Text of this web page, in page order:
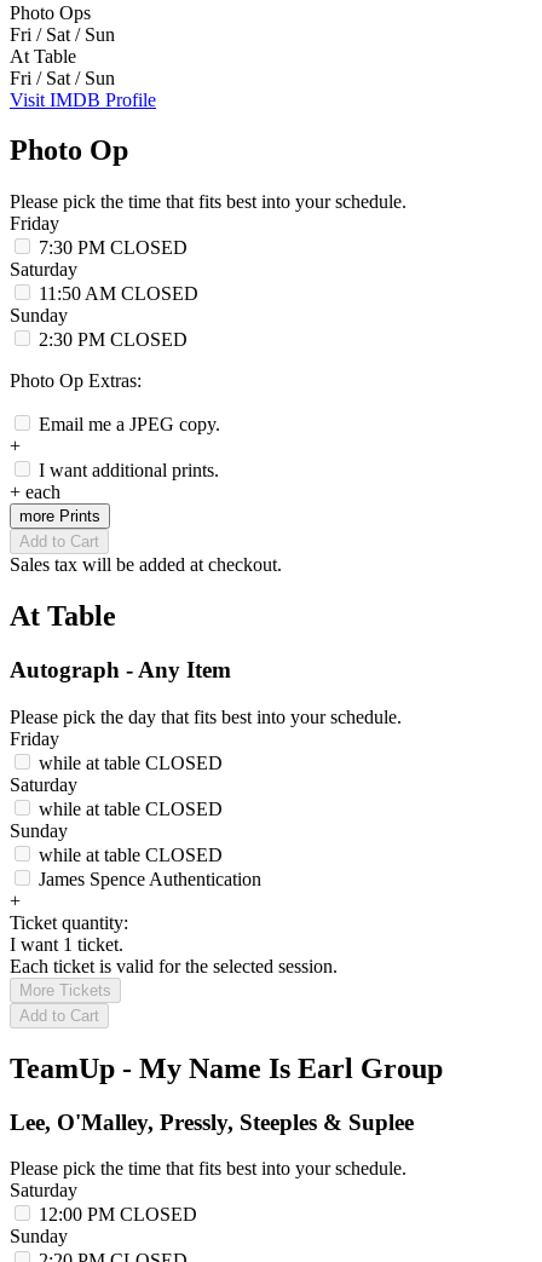
Photo Ops
Fri / Sat / Sun
At Table
Fri / Sat / Sun
Visit IMDB Profile
Photo Op
Please pick the time that fits best into your schedule.
Friday
7:30 PM CLOSED
Saturday
11:50 AM CLOSED
Sunday
2:30 PM CLOSED
Photo Op Extras:
Email me a JPEG copy.
+
I want additional prints.
+ each
more Prints
Add to Cart
Sales tax will be added at checkout.
At Table
Autograph - Any Item
Please pick the day that fits best into your schedule.
Friday
while at table CLOSED
Saturday
while at table CLOSED
Sunday
while at table CLOSED
James Spence Authentication
+
Ticket quantity:
I want 1 ticket.
Each ticket is valid for the selected session.
More Tickets
Add to Cart
TeamUp - My Name Is Earl Group
Lee, O'Malley, Pressly, Steeples & Suplee
Please pick the time that fits best into your schedule.
Saturday
12:00 PM CLOSED
Sunday